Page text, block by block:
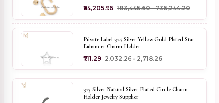
₹64,205.96 ₹183,445.60 - ₹736,244.20
Private Label 925 Silver Yellow Gold Plated Star
Enhancer Charm Holder
₹711.29 ₹2,032.26 - ₹2,718.26
925 Silver Natural Silver Plated Circle Charm
Holder Jewelry Supplier